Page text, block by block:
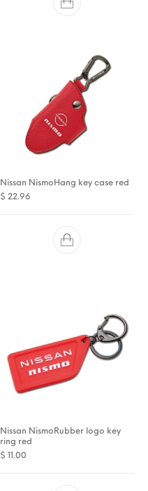
Nissan NismoHang key case red
$ 22.96
Nissan NismoRubber logo key
ring red
$ 11.00